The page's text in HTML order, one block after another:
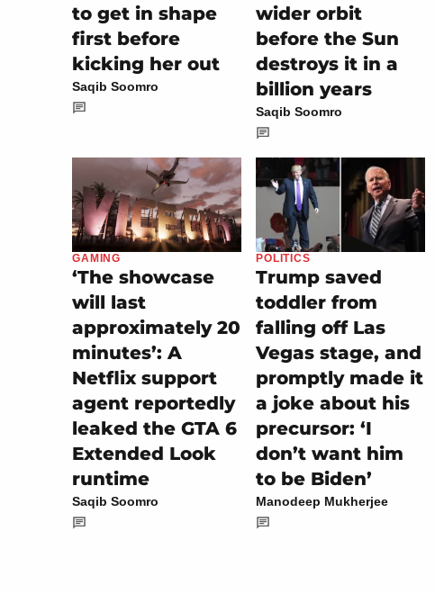
to get in shape
first before
kicking her out
Saqib Soomro
wider orbit
before the Sun
destroys it in a
billion years
Saqib Soomro
GAMING
‘The showcase
will last
approximately 20
minutes’: A
Netflix support
agent reportedly
leaked the GTA 6
Extended Look
runtime
Saqib Soomro
POLITICS
Trump saved
toddler from
falling off Las
Vegas stage, and
promptly made it
a joke about his
precursor: ‘I
don’t want him
to be Biden’
Manodeep Mukherjee